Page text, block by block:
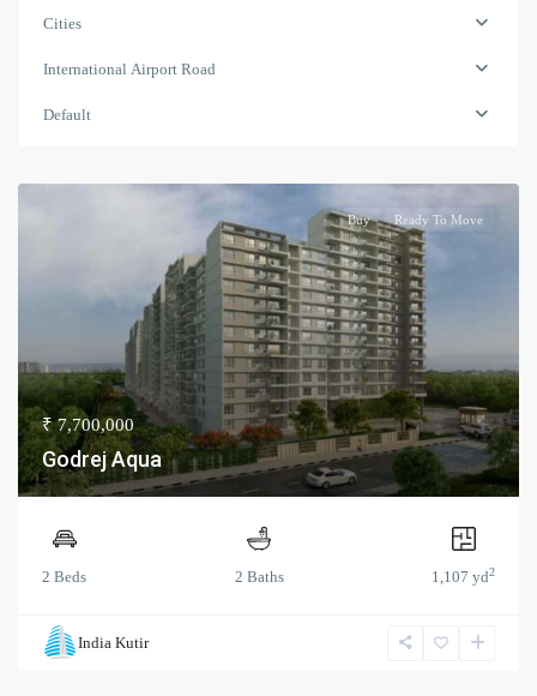
Cities
International Airport Road
Default
Buy Ready To Move
₹ 7,700,000
Godrej Aqua
2 Beds 2 Baths 1,107 yd2
India Kutir